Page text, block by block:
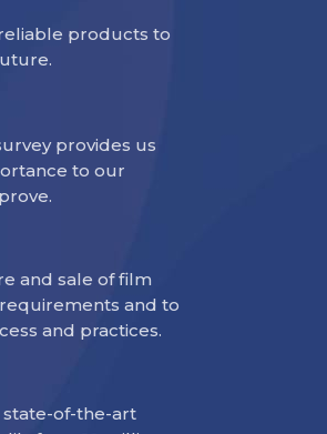
products to
provides us
to our
and sale of film
and to
and practices.
state-of-the-art